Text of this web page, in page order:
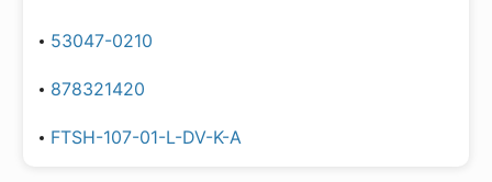
53047-0210
878321420
FTSH-107-01-L-DV-K-A